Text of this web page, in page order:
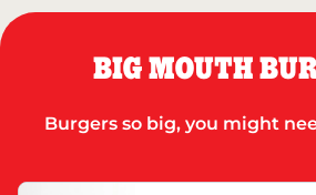
BIG MOUTH
Burgers so big, you might